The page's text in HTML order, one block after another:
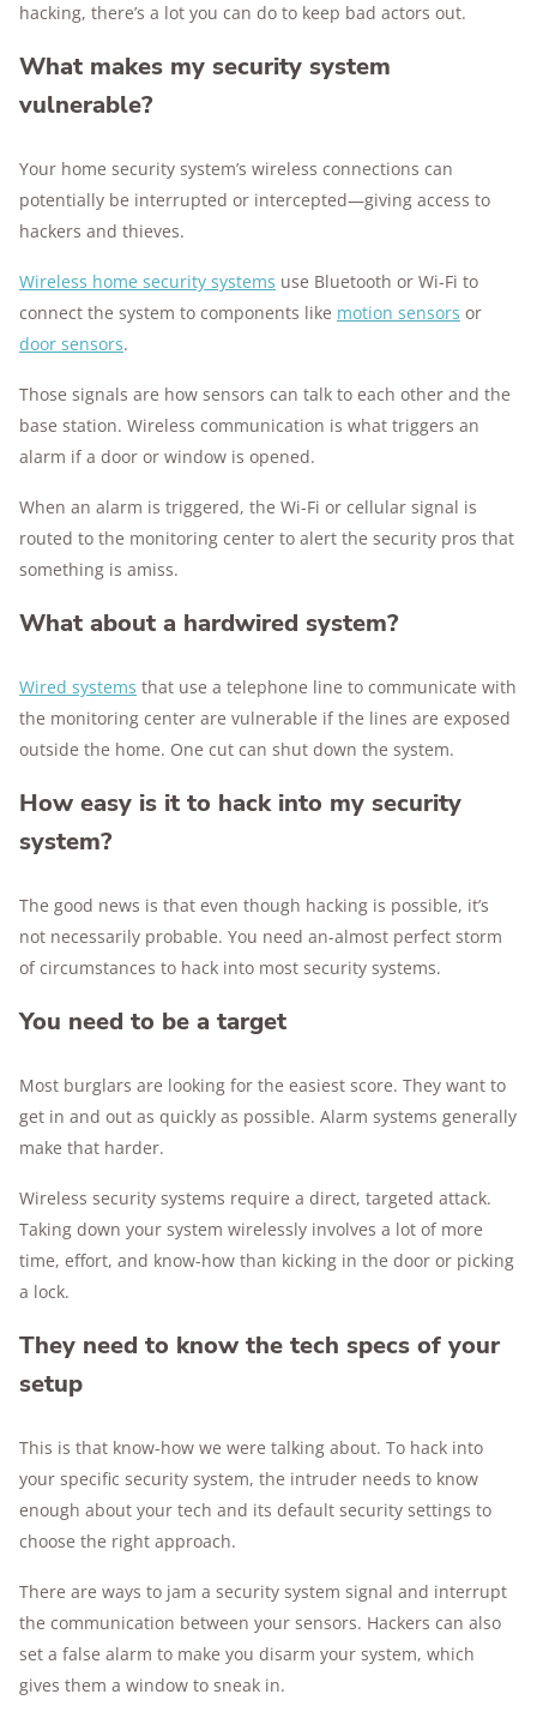
hacking, there’s a lot you can do to keep bad actors out.
What makes my security system
vulnerable?
Your home security system’s wireless connections can
potentially be interrupted or intercepted—giving access to
hackers and thieves.
Wireless home security systems use Bluetooth or Wi-Fi to
connect the system to components like motion sensors or
door sensors.
Those signals are how sensors can talk to each other and the
base station. Wireless communication is what triggers an
alarm if a door or window is opened.
When an alarm is triggered, the Wi-Fi or cellular signal is
routed to the monitoring center to alert the security pros that
something is amiss.
What about a hardwired system?
Wired systems that use a telephone line to communicate with
the monitoring center are vulnerable if the lines are exposed
outside the home. One cut can shut down the system.
How easy is it to hack into my security
system?
The good news is that even though hacking is possible, it’s
not necessarily probable. You need an-almost perfect storm
of circumstances to hack into most security systems.
You need to be a target
Most burglars are looking for the easiest score. They want to
get in and out as quickly as possible. Alarm systems generally
make that harder.
Wireless security systems require a direct, targeted attack.
Taking down your system wirelessly involves a lot of more
time, effort, and know-how than kicking in the door or picking
a lock.
They need to know the tech specs of your
setup
This is that know-how we were talking about. To hack into
your specific security system, the intruder needs to know
enough about your tech and its default security settings to
choose the right approach.
There are ways to jam a security system signal and interrupt
the communication between your sensors. Hackers can also
set a false alarm to make you disarm your system, which
gives them a window to sneak in.